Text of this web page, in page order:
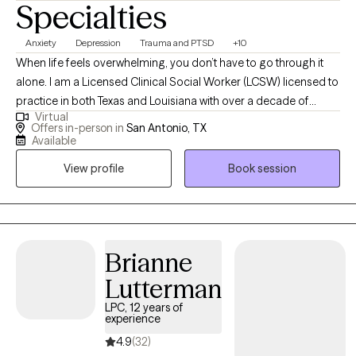
Specialties
Anxiety Depression Trauma and PTSD +10
When life feels overwhelming, you don’t have to go through it
alone. I am a Licensed Clinical Social Worker (LCSW) licensed to
practice in both Texas and Louisiana with over a decade of
experience helping children, teens, adults, couples, and families
manage anxiety, depression, emotional overwhelm, relationship
mental health, including prenatal and postpartum support, and I
experiencing: Constantly anxious or on edge. Emotionally
exhausted or burned out. Struggling with pregnancy or
postpartum changes. Experiencing relationship or
communication challenges. Adjusting to aging, caregiving,
retirement, or loss. Overwhelmed by life changes, grief, or stress.
Or, in the case of children and teens, having big emotions, worry,
Virtual
Offers in-person in San Antonio, TX
Available
View profile
Book session
Brianne
Lutterman
LPC, 12 years of
experience
4.9(32)